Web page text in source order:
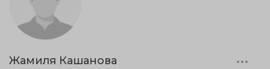
Жамиля Кашанова